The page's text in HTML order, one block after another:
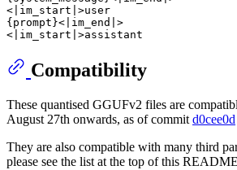
<|im_start|>user
{prompt}<|im_end|>
Compatibility
These quantised GGUFv2 files are
August 27th onwards, as of commit d0cee0d
They are also compatible with many third
please see the list at the top of this